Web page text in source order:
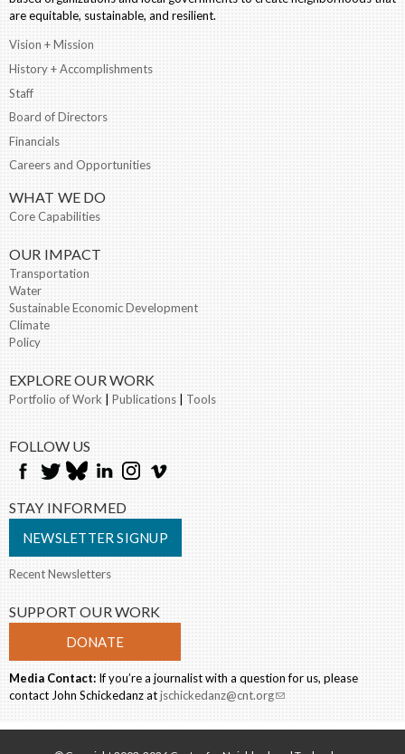
are equitable, sustainable, and resilient.
Vision + Mission
History + Accomplishments
Staff
Board of Directors
Financials
Careers and Opportunities
WHAT WE DO
Core Capabilities
OUR IMPACT
Transportation
Water
Sustainable Economic Development
Climate
Policy
EXPLORE OUR WORK
Portfolio of Work Publications Tools
FOLLOW US
STAY INFORMED
NEWSLETTER SIGNUP
Recent Newsletters
SUPPORT OUR WORK
DONATE
Media Contact: If you’re a journalist with a question for us, please
contact John Schickedanz atjschickedanz@cnt.org(link sends e-mail)